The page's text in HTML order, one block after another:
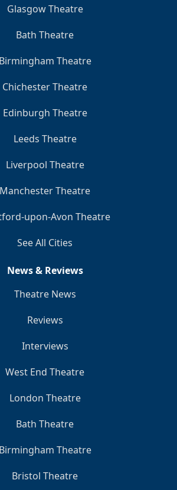
Glasgow Theatre
Bath Theatre
Birmingham Theatre
Chichester Theatre
Edinburgh Theatre
Leeds Theatre
Liverpool Theatre
Manchester Theatre
upon-Avon Theatre
See All Cities
News & Reviews
Theatre News
Reviews
Interviews
West End Theatre
London Theatre
Bath Theatre
Birmingham Theatre
Bristol Theatre